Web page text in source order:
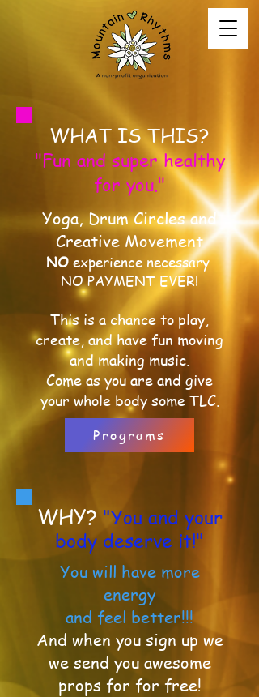
WHAT IS THIS?
"Fun and super healthy
for you."
Yoga, Drum Circles and
Creative Movement
NOexperience necessary
NO PAYMENT EVER!
This is a chance to play,
create, and have fun moving
and making music.
Come as you are and give
your whole body some TLC.
Programs
WHY? "You and your
body deserve it!"
You will have more
energy
and feel better!!!
And when you sign up we
we send you awesome
props for for free!